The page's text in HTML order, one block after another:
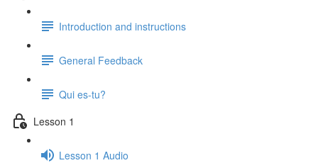
Introduction and instructions
General Feedback
Qui es-tu?
Lesson 1
Lesson 1 Audio